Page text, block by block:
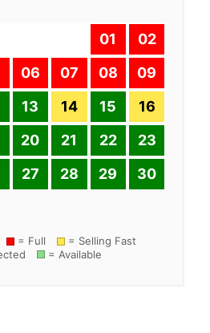
01
02
06 07 08
09
13 14 15
16
20 21 22
23
27 28 29
30
= Full
= Selling Fast
= Available